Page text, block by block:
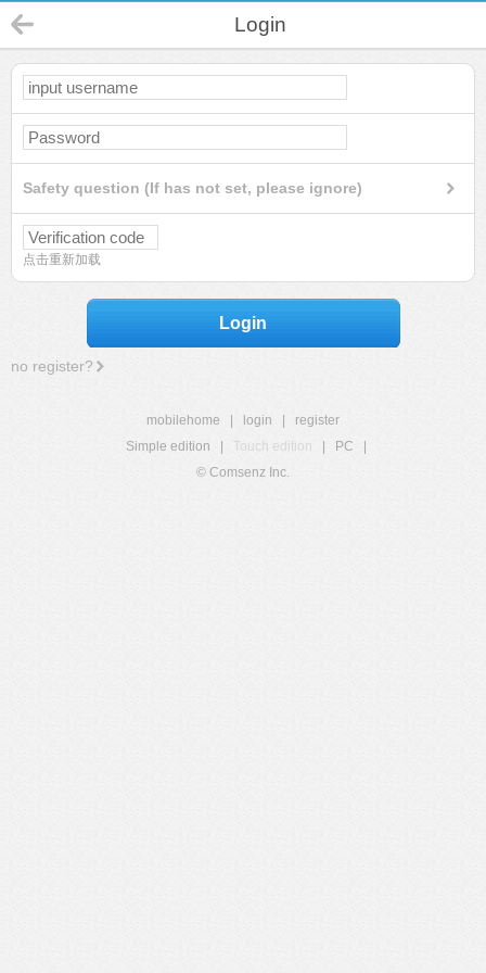
Login
Safety question (If has not set, please ignore)
点击重新加载
Login
no register?
mobilehome login
register
Simple edition
Touch edition PC
© Comsenz Inc.